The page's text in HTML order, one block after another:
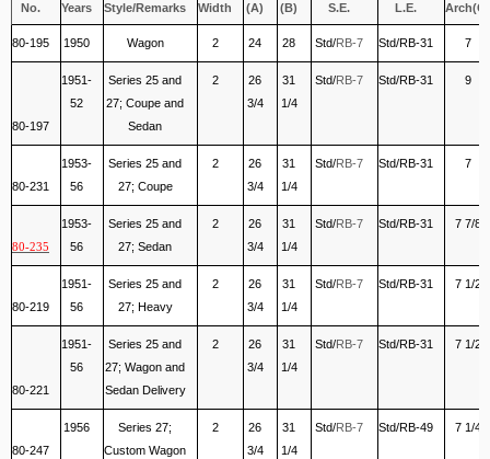
No.
Years
Style/Remarks
Width
(A)
(B)
S.E.
L.E.
Arch(C)
80-195 1950 Wagon 2 24 28 Std/RB-7 Std/RB-31 7
80-197
1951-
52
Series 25 and
27; Coupe and
Sedan
2
26
3/4
31
1/4
Std/RB-7 Std/RB-31 9
80-231
1953-
56
Series 25 and
27; Coupe
2
26
3/4
31
1/4
Std/RB-7 Std/RB-31 7
80-235
1953-
56
Series 25 and
27; Sedan
2
26
3/4
31
1/4
Std/RB-7 Std/RB-31 7 7/8
80-219
1951-
56
Series 25 and
27; Heavy
2
26
3/4
31
1/4
Std/RB-7 Std/RB-31 7 1/2
80-221
1951-
56
Series 25 and
27; Wagon and
Sedan Delivery
2
26
3/4
31
1/4
Std/RB-7 Std/RB-31 7 1/2
80-247
1956
Series 27;
Custom Wagon
2
26
3/4
31
1/4
Std/RB-7 Std/RB-49 7 1/4